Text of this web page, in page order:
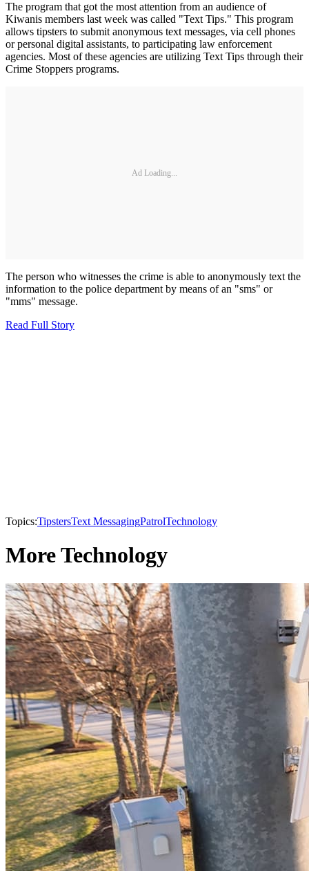
The program that got the most attention from an audience of
Kiwanis members last week was called "Text Tips." This program
allows tipsters to submit anonymous text messages, via cell phones
or personal digital assistants, to participating law enforcement
agencies. Most of these agencies are utilizing Text Tips through their
Crime Stoppers programs.
Ad Loading...
The person who witnesses the crime is able to anonymously text the
information to the police department by means of an "sms" or
"mms" message.
Read Full Story
Topics:TipstersText MessagingPatrolTechnology
More Technology